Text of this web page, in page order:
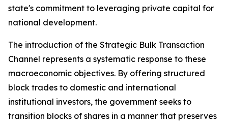
state's commitment to leveraging private capital for
national development.
The introduction of the Strategic Bulk Transaction
Channel represents a systematic response to these
macroeconomic objectives. By offering structured
block trades to domestic and international
institutional investors, the government seeks to
transition blocks of shares in a manner that preserves